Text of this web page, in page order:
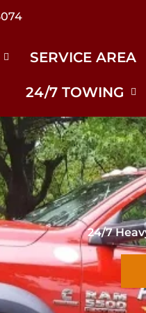
SERVICE AREA
24/7 TOWING
24/7